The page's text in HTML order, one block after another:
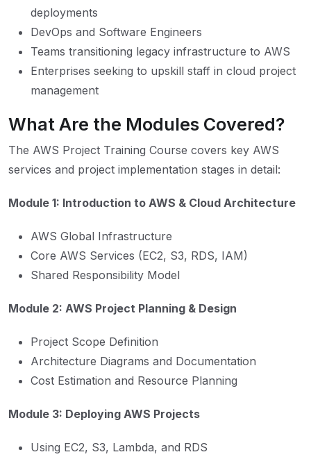
deployments
DevOps and Software Engineers
Teams transitioning legacy infrastructure to AWS
Enterprises seeking to upskill staff in cloud project
management
What Are the Modules Covered?
The AWS Project Training Course covers key AWS
services and project implementation stages in detail:
Module 1: Introduction to AWS & Cloud Architecture
AWS Global Infrastructure
Core AWS Services (EC2, S3, RDS, IAM)
Shared Responsibility Model
Module 2: AWS Project Planning & Design
Project Scope Definition
Architecture Diagrams and Documentation
Cost Estimation and Resource Planning
Module 3: Deploying AWS Projects
Using EC2, S3, Lambda, and RDS